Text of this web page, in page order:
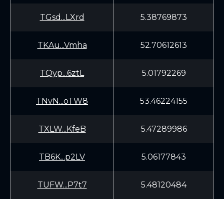
TGsd...LXrd 5.38769873
TKAu...Vmha 52.70612613
TQyp...6ztL 5.01792269
TNvN...oTW8 53.46224155
TXLW...KfeB 5.47289986
TB6K...p2LV 5.06177843
TUFW...P7t7 5.48120484